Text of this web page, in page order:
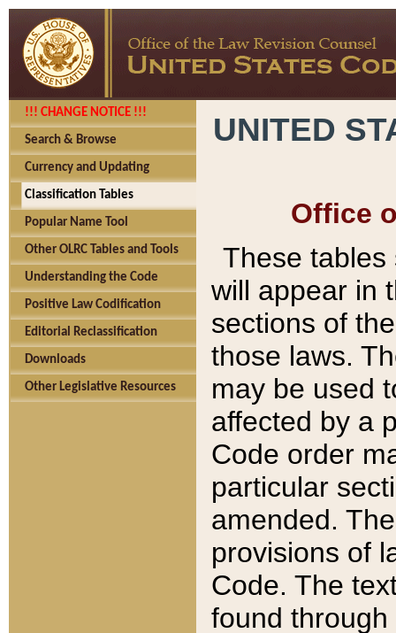
!!! CHANGE NOTICE !!!
Search & Browse
Currency and Updating
Classification Tables
Popular Name Tool
Other OLRC Tables and Tools
Understanding the Code
Positive Law Codification
Editorial Reclassification
Downloads
Other Legislative Resources
UNITED
Office
These tables
will appear in
sections of
those laws.
may be used
affected by a
Code order
particular
amended.
provisions of
Code. The
found